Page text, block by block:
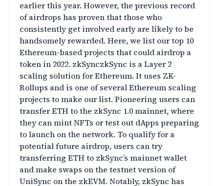
earlier this year. However, the previous record
of airdrops has proven that those who
consistently get involved early are likely to be
handsomely rewarded. Here, we list our top 10
Ethereum-based projects that could airdrop a
token in 2022. zkSynczkSync is a Layer 2
scaling solution for Ethereum. It uses ZK-
Rollups and is one of several Ethereum scaling
projects to make our list. Pioneering users can
transfer ETH to the zkSync 1.0 mainnet, where
they can mint NFTs or test out dApps preparing
to launch on the network. To qualify for a
potential future airdrop, users can try
transferring ETH to zkSync’s mainnet wallet
and make swaps on the testnet version of
UniSync on the zkEVM. Notably, zkSync has